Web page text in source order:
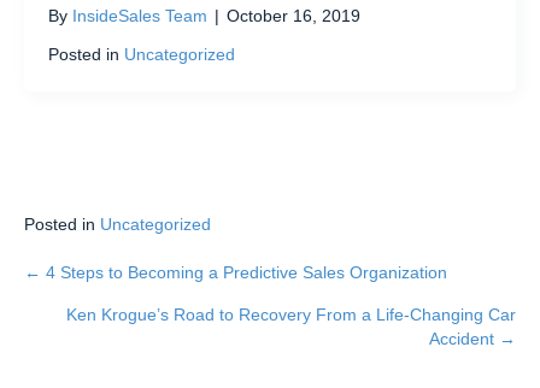
By InsideSales Team | October 16, 2019
Posted in Uncategorized
Posted in Uncategorized
Posts
navigation
← 4 Steps to Becoming a Predictive Sales Organization
Ken Krogue’s Road to Recovery From a Life-Changing Car
Accident →